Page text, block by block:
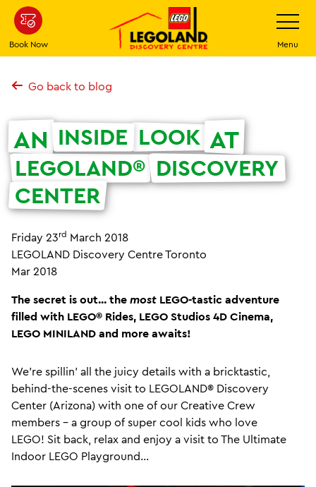
Skip
main
content
Book Now
Toggle
Menu
Go back to blog
AN INSIDE LOOK AT
LEGOLAND® DISCOVERY
CENTER
Friday 23rd March 2018
LEGOLAND Discovery Centre Toronto
Mar 2018
The secret is out... the most LEGO-tastic adventure
filled with LEGO® Rides, LEGO Studios 4D Cinema,
LEGO MINILAND and more awaits!
We're spillin' all the juicy details with a bricktastic,
behind-the-scenes visit to LEGOLAND® Discovery
Center (Arizona) with one of our Creative Crew
members - a group of super cool kids who love
LEGO! Sit back, relax and enjoy a visit to The Ultimate
Indoor LEGO Playground...